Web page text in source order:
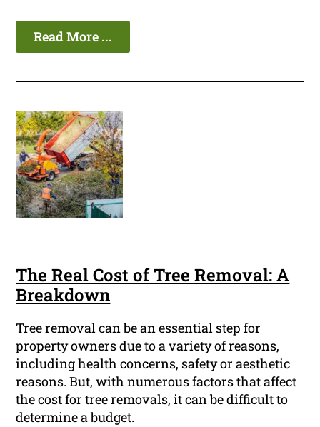
Read More ...
The Real Cost of Tree Removal: A
Breakdown
Tree removal can be an essential step for
property owners due to a variety of reasons,
including health concerns, safety or aesthetic
reasons. But, with numerous factors that affect
the cost for tree removals, it can be difficult to
determine a budget.